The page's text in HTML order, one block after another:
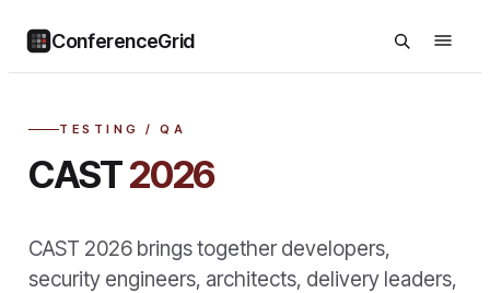
ConferenceGrid
TESTING / QA
CAST2026
CAST 2026 brings together developers,
security engineers, architects, delivery leaders,